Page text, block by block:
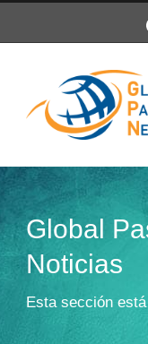
Global
Noticias
Esta sección